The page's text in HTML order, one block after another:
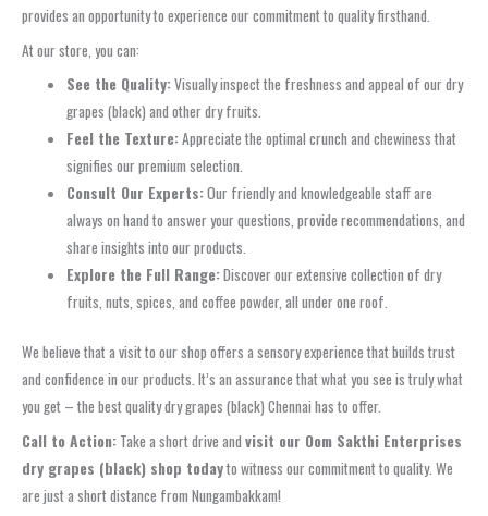
provides an opportunity to experience our commitment to quality firsthand.
At our store, you can:
See the Quality:Visually inspect the freshness and appeal of our dry
grapes (black) and other dry fruits.
Feel the Texture:Appreciate the optimal crunch and chewiness that
signifies our premium selection.
Consult Our Experts:Our friendly and knowledgeable staff are
always on hand to answer your questions, provide recommendations, and
share insights into our products.
Explore the Full Range:Discover our extensive collection of dry
fruits, nuts, spices, and coffee powder, all under one roof.
We believe that a visit to our shop offers a sensory experience that builds trust
and confidence in our products. It’s an assurance that what you see is truly what
you get – the best quality dry grapes (black) Chennai has to offer.
Call to Action: Take a short drive and visit our Oom Sakthi Enterprises
dry grapes (black) shop todayto witness our commitment to quality. We
are just a short distance from Nungambakkam!